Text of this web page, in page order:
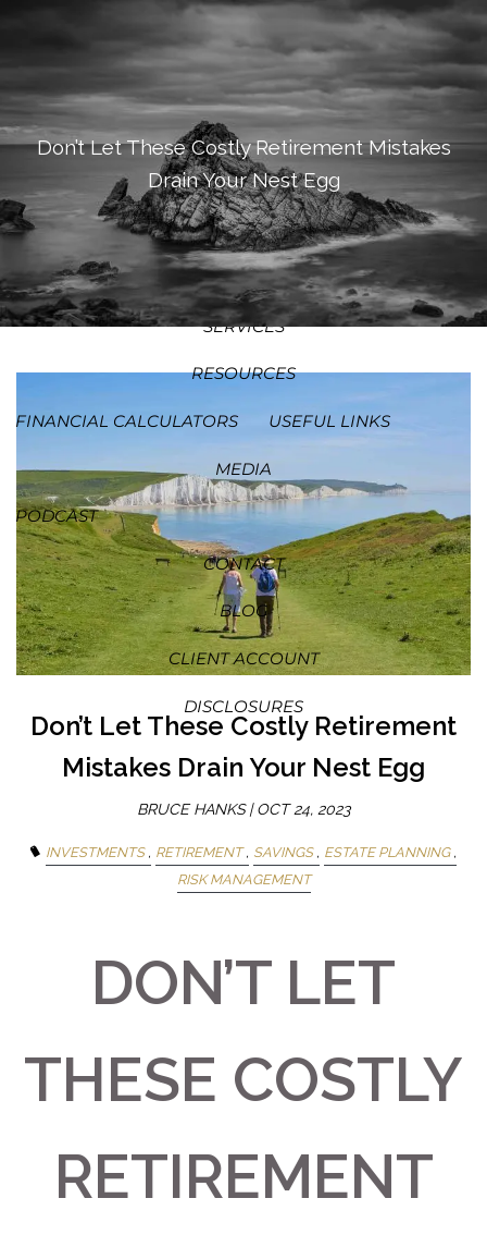
SKIP TO MAIN CONTENT
HOME
ABOUT
OUR PROCESS OUR PHILOSOPHY
WHO WE SERVE
TEAM
SERVICES
RESOURCES
FINANCIAL CALCULATORS USEFUL LINKS
MEDIA
PODCAST
CONTACT
BLOG
CLIENT ACCOUNT
DISCLOSURES
Don’t Let These Costly Retirement Mistakes
Drain Your Nest Egg
Don’t Let These Costly Retirement
Mistakes Drain Your Nest Egg
BRUCE HANKS |OCT 24, 2023
INVESTMENTS RETIREMENT SAVINGS
ESTATE PLANNING
RISK MANAGEMENT
DON’T LET
THESE COSTLY
RETIREMENT